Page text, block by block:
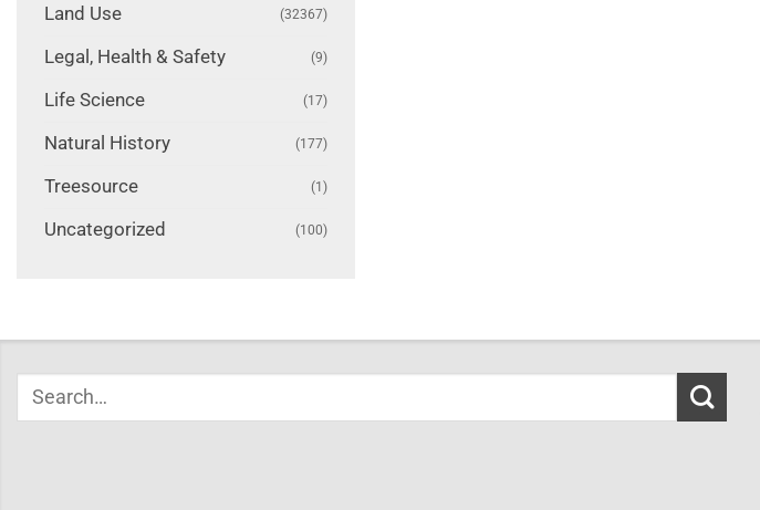
Land Use (32367)
Legal, Health & Safety (9)
Life Science (17)
Natural History (177)
Treesource (1)
Uncategorized (100)